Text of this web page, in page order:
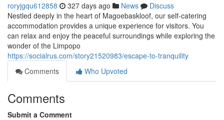
roryjgqu612858 327 days ago News
Discuss
Nestled deeply in the heart of Magoebaskloof, our self-catering
accommodation provides a unique experience for visitors. You
can relax and enjoy the peaceful surroundings while exploring the
wonder of the Limpopo
https://socialrus.com/story21520983/escape-to-tranquility
Comments
Who Upvoted
Comments
Submit a Comment